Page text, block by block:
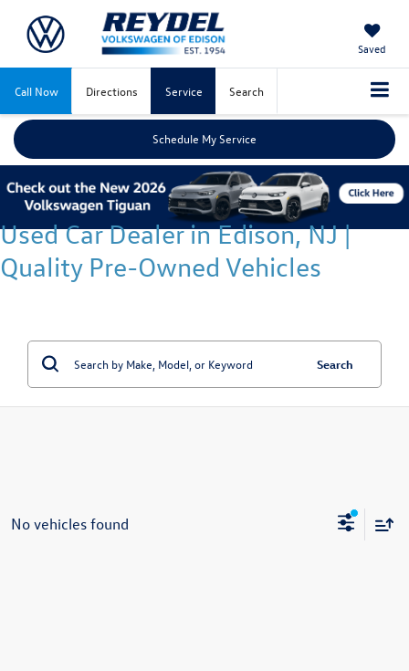
Saved
Call Now Directions Service Search
Schedule My Service
Used Car Dealer in Edison, NJ |
Quality Pre-Owned Vehicles
Search
No vehicles found